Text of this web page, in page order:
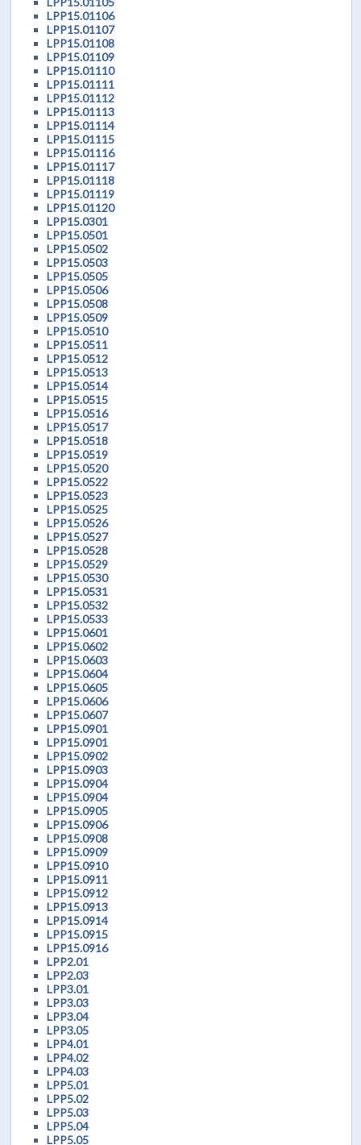
LPP15.01106
LPP15.01107
LPP15.01108
LPP15.01109
LPP15.01110
LPP15.01111
LPP15.01112
LPP15.01113
LPP15.01114
LPP15.01115
LPP15.01116
LPP15.01117
LPP15.01118
LPP15.01119
LPP15.01120
LPP15.0301
LPP15.0501
LPP15.0502
LPP15.0503
LPP15.0505
LPP15.0506
LPP15.0508
LPP15.0509
LPP15.0510
LPP15.0511
LPP15.0512
LPP15.0513
LPP15.0514
LPP15.0515
LPP15.0516
LPP15.0517
LPP15.0518
LPP15.0519
LPP15.0520
LPP15.0522
LPP15.0523
LPP15.0525
LPP15.0526
LPP15.0527
LPP15.0528
LPP15.0529
LPP15.0530
LPP15.0531
LPP15.0532
LPP15.0533
LPP15.0601
LPP15.0602
LPP15.0603
LPP15.0604
LPP15.0605
LPP15.0606
LPP15.0607
LPP15.0901
LPP15.0901
LPP15.0902
LPP15.0903
LPP15.0904
LPP15.0904
LPP15.0905
LPP15.0906
LPP15.0908
LPP15.0909
LPP15.0910
LPP15.0911
LPP15.0912
LPP15.0913
LPP15.0914
LPP15.0915
LPP15.0916
LPP2.01
LPP2.03
LPP3.01
LPP3.03
LPP3.04
LPP3.05
LPP4.01
LPP4.02
LPP4.03
LPP5.01
LPP5.02
LPP5.03
LPP5.04
LPP5.05